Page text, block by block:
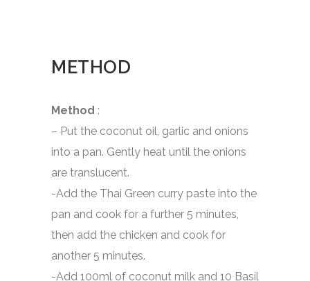
METHOD
Method :
– Put the coconut oil, garlic and onions
into a pan. Gently heat until the onions
are translucent.
-Add the Thai Green curry paste into the
pan and cook for a further 5 minutes,
then add the chicken and cook for
another 5 minutes.
-Add 100ml of coconut milk and 10 Basil